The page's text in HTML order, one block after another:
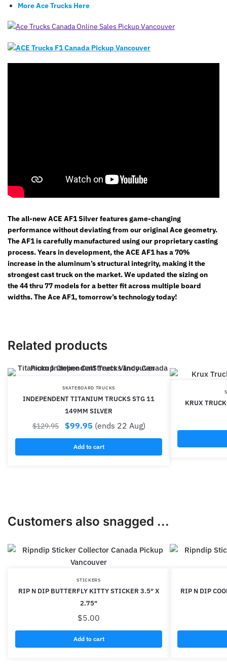
More Ace Trucks Here
The all-new ACE AF1 Silver features game-changing
performance without deviating from our original Ace geometry.
The AF1 is carefully manufactured using our proprietary casting
process. Years in development, the ACE AF1 has a 70%
increase in the aluminum’s structural integrity, making it the
strongest cast truck on the market. We updated the sizing on
the 44 thru 77 models for a better fit across multiple board
widths. The Ace AF1, tomorrow’s technology today!
Related products
SKATEBOARD TRUCKS
INDEPENDENT TITANIUM TRUCKS STG 11
149MM SILVER
$129.95 $99.95 (ends 22 Aug)
Add to cart
KRUX
Customers also snagged ...
STICKERS
RIP N DIP BUTTERFLY KITTY STICKER 3.5″ X
2.75″
$5.00
Add to cart
RIP N DIP